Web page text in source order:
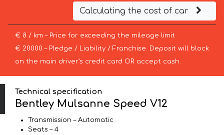
Calculating the cost of car
€ 8 / km – Price for exceeding the mileage limit
€ 20000 – Pledge / Liability / Franchise. Deposit will block
on the main driver’s credit card OR accept cash.
Technical specification
Bentley Mulsanne Speed V12
Transmission – Automatic
Seats – 4